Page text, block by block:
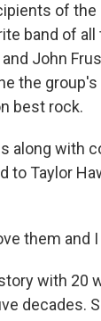
of
band of all
John
the group's
best rock.
along with
to Taylor
them and
with 20
decades.